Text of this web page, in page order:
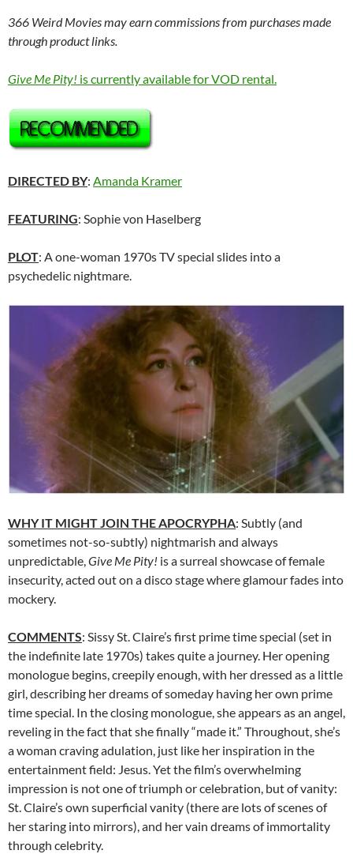
366 Weird Movies may earn commissions from purchases made
through product links.
Give Me Pity! is currently available for VOD rental.
DIRECTED BY: Amanda Kramer
FEATURING: Sophie von Haselberg
PLOT: A one-woman 1970s TV special slides into a
psychedelic nightmare.
WHY IT MIGHT JOIN THE APOCRYPHA: Subtly (and
sometimes not-so-subtly) nightmarish and always
unpredictable, Give Me Pity! is a surreal showcase of female
insecurity, acted out on a disco stage where glamour fades into
mockery.
COMMENTS: Sissy St. Claire’s first prime time special (set in
the indefinite late 1970s) takes quite a journey. Her opening
monologue begins, creepily enough, with her dressed as a little
girl, describing her dreams of someday having her own prime
time special. In the closing monologue, she appears as an angel,
reveling in the fact that she finally “made it.” Throughout, she’s
a woman craving adulation, just like her inspiration in the
entertainment field: Jesus. Yet the film’s overwhelming
impression is not one of triumph or celebration, but of vanity:
St. Claire’s own superficial vanity (there are lots of scenes of
her staring into mirrors), and her vain dreams of immortality
through celebrity.